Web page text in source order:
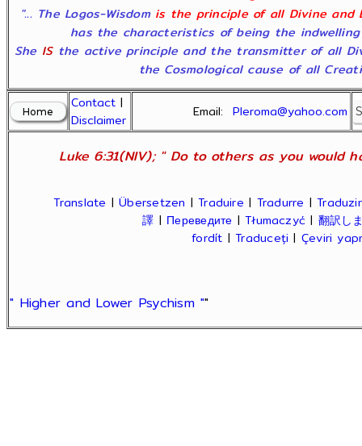
"... The Logos-Wisdom is the principle of all Divine and
has the characteristics of being the
She ISthe active principle and the transmitter of all
the Cosmological cause of all
Contact |
Disclaimer
Email:Pleroma@yahoo.com
Luke 6:31(NIV); " Do to others as you would
Translate |Übersetzen |Traduire | Tradurre |Traduzir
譯 | Переведите |Tłumaczyć | 翻訳し
fordít |Traduceți | Çeviri
" Higher and Lower Psychism ""